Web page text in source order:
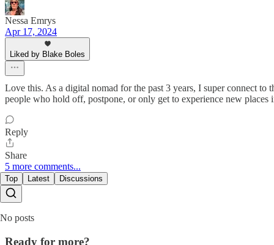
Nessa Emrys
Apr 17, 2024
Liked by Blake Boles
Love this. As a digital nomad for the past 3 years, I super connect
people who hold off, postpone, or only get to experience new
Reply
Share
5 more comments...
Top Latest Discussions
No posts
Ready for more?